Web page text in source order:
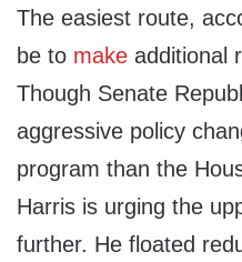
The easiest route,
be to make additional
Though Senate
aggressive policy
program than the
Harris is urging the
further. He floated